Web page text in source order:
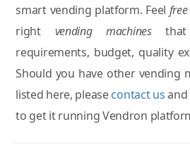
smart vending platform. Feel
right vending machinesthat
requirements, budget, quality
Should you have other vending
listed here, pleasecontact us
to get it running Vendron